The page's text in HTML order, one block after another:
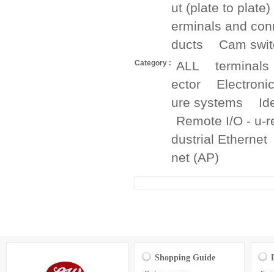
ut (plate to plate)
erminals and
ducts
Cam
Category : ALL
terminals
ector
ure systems
Remote I/O - u-
dustrial Ethernet
net (AP)
Shopping Guide